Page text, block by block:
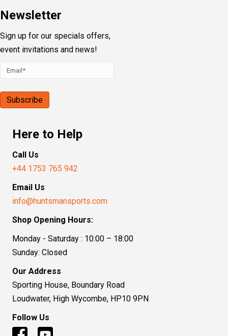
Newsletter
Sign up for our specials offers,
event invitations and news!
Here to Help
Call Us
+44 1753 765 942
Email Us
info@huntsmansports.com
Shop Opening Hours:
Monday - Saturday : 10:00 – 18:00
Sunday: Closed
Our Address
Sporting House, Boundary Road
Loudwater, High Wycombe, HP10 9PN
Follow Us